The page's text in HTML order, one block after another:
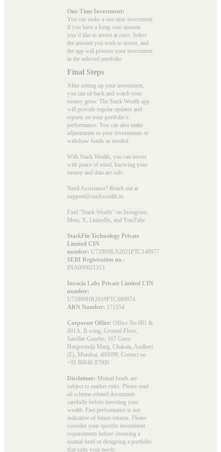
One-Time Investment:
You can make a one-time investment
if you have a lump sum amount
you’d like to invest at once. Select
the amount you wish to invest, and
the app will process your investment
in the selected portfolio.
Final Steps
After setting up your investment,
you can sit back and watch your
money grow. The Stack Wealth app
will provide regular updates and
reports on your portfolio’s
performance. You can also make
adjustments to your investments or
withdraw funds as needed.
With Stack Wealth, you can invest
with peace of mind, knowing your
money and data are safe.
Need Assistance? Reach out at
support@stackwealth.in.
Find “Stack Wealth” on Instagram,
Meta, X, LinkedIn, and YouTube.
StackFin Technology Private
Limited CIN
number: U72900KA2021PTC148977
SEBI Registration no.:
INA000021313
Invacia Labs Private Limited CIN
number:
U72900HR2019PTC080074
ARN Number: 171554
Corporate Office: Office No 001 &
001A, B wing, Ground Floor,
Satellite Gazebo, 167 Guru
Hargovindji Marg, Chakala, Andheri
(E), Mumbai, 400099, Contact no. :
+91 88848 87900
Disclaimer: Mutual funds are
subject to market risks. Please read
all scheme-related documents
carefully before investing your
wealth. Past performance is not
indicative of future returns. Please
consider your specific investment
requirements before choosing a
mutual fund or designing a portfolio
that suits your needs.